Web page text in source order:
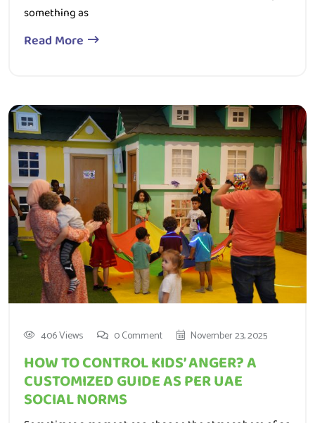
Read More
HOW TO CONTROL KIDS’ ANGER? A
CUSTOMIZED GUIDE AS PER UAE
SOCIAL NORMS
Sometimes a moment can change the atmosphere of an